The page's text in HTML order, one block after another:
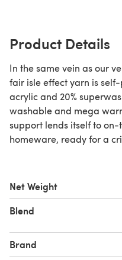
Product Details
In the same vein as our
fair isle effect yarn is
acrylic and 20%
washable and mega
support lends itself to
homeware, ready for a
Net Weight
Blend
Brand